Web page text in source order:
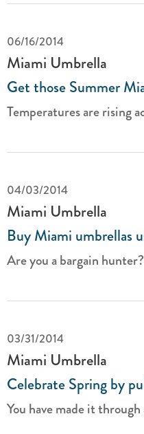
06/16/2014
Miami Umbrella
Get those Summer
Temperatures are rising
04/03/2014
Miami Umbrella
Buy Miami umbrellas
Are you a bargain
03/31/2014
Miami Umbrella
Celebrate Spring by
You have made it